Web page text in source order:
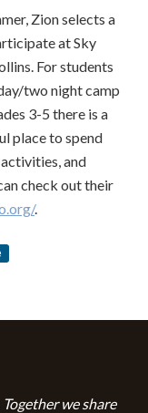
Zion selects a
at Sky
For students
two night camp
3-5 there is a
place to spend
and
check out their
.
Together we share